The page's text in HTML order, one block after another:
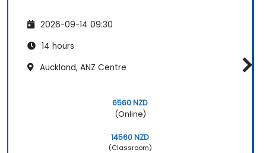
2026-09-14 09:30
14 hours
Auckland, ANZ Centre
6560 NZD
(Online)
14560 NZD
(Classroom)